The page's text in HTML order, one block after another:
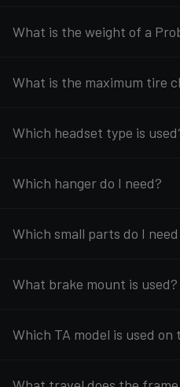
What is the weight of a
What is the maximum tire
Which headset type is
Which hanger do I need?
Which small parts do I
What brake mount is used?
Which TA model is used on